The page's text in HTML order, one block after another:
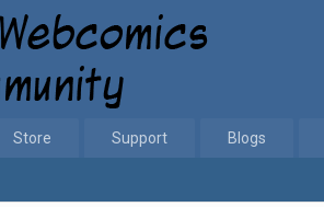
Store Support Blogs